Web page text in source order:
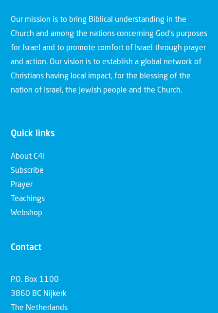
Our mission is to bring Biblical understanding in the
Church and among the nations concerning God’s purposes
for Israel and to promote comfort of Israel through prayer
and action. Our vision is to establish a global network of
Christians having local impact, for the blessing of the
nation of Israel, the Jewish people and the Church.
Quick links
About C4I
Subscribe
Prayer
Teachings
Webshop
Contact
P.O. Box 1100
3860 BC Nijkerk
The Netherlands